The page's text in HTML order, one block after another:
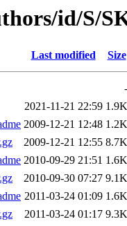
id/S/
Last modified Size
-
2021-11-21 22:59 1.9K
2009-12-21 12:48 1.2K
2009-12-21 12:55 8.7K
2010-09-29 21:51 1.6K
2010-09-30 07:27 9.1K
2011-03-24 01:09 1.6K
2011-03-24 01:17 9.3K